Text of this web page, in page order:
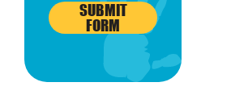
SUBMIT
FORM